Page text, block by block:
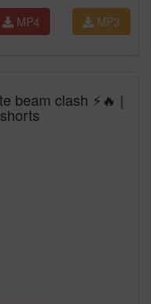
MP3
MP4
beam clash ⚡🔥 |